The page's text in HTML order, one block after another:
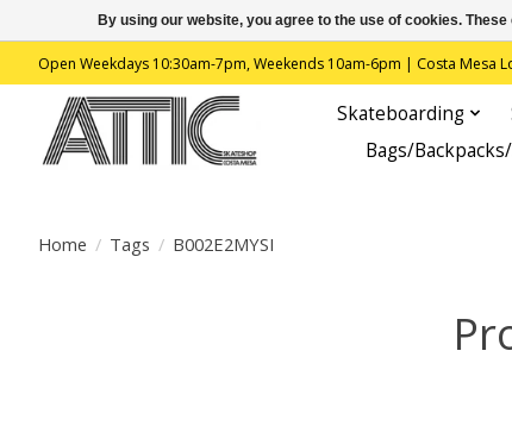
Open Weekdays 10:30am-7pm, Weekends 10am-6pm | Costa Mesa
Skateboarding
Bags/
Home / Tags / B002E2MYSI
By using our website, you agree to the use of cookies.